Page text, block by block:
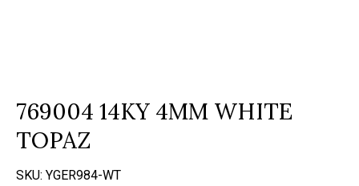
769004 14KY 4MM WHITE
TOPAZ
SKU: YGER984-WT